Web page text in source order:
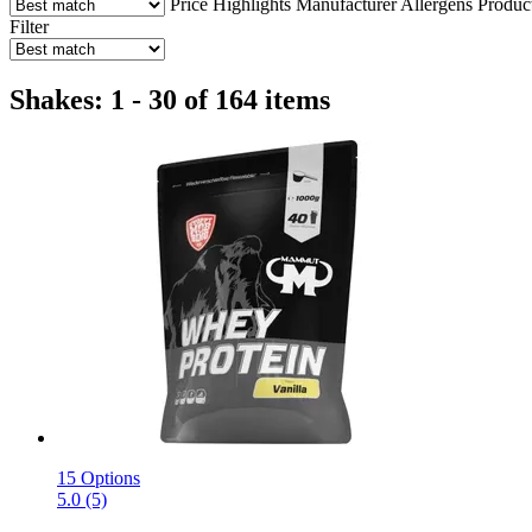
Filter
Shakes: 1 - 30 of 164 items
15 Options
5.0 (5)